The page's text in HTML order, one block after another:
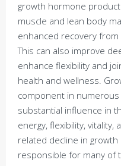
growth hormone
muscle and lean body
enhanced recovery
This can also improve
enhance flexibility and
health and wellness.
component in
substantial influence in
energy, flexibility, vitality,
related decline in
responsible for many of